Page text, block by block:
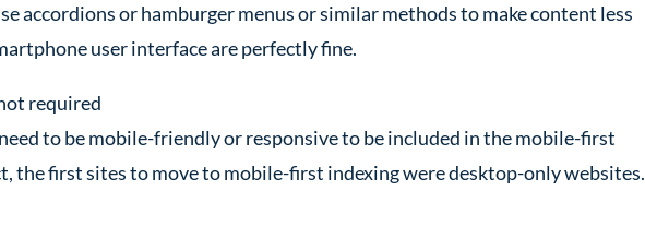
accordions or hamburger menus or similar methods to make content less
user interface are perfectly fine.
required
to be mobile-friendly or responsive to be included in the mobile-first
the first sites to move to mobile-first indexing were desktop-only websites.